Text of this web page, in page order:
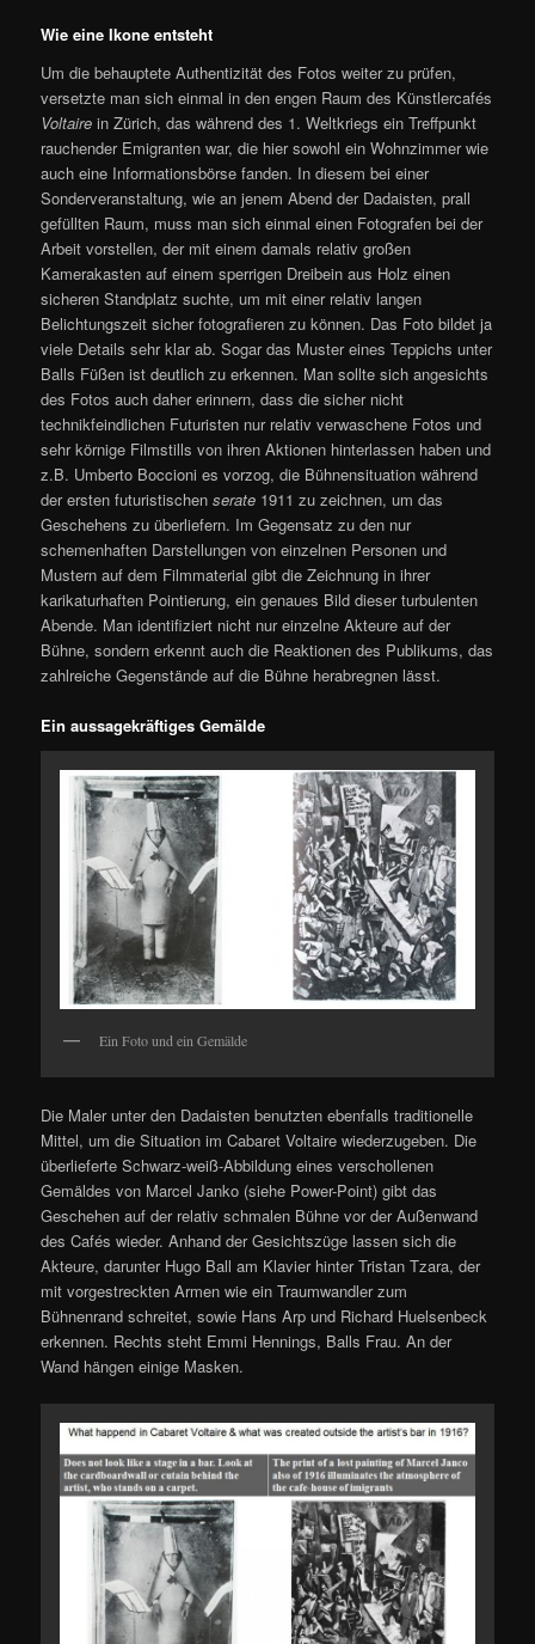
Wie eine Ikone entsteht
Um die behauptete Authentizität des Fotos weiter zu prüfen,
versetzte man sich einmal in den engen Raum des Künstlercafés
Voltaire in Zürich, das während des 1. Weltkriegs ein Treffpunkt
rauchender Emigranten war, die hier sowohl ein Wohnzimmer wie
auch eine Informationsbörse fanden. In diesem bei einer
Sonderveranstaltung, wie an jenem Abend der Dadaisten, prall
gefüllten Raum, muss man sich einmal einen Fotografen bei der
Arbeit vorstellen, der mit einem damals relativ großen
Kamerakasten auf einem sperrigen Dreibein aus Holz einen
sicheren Standplatz suchte, um mit einer relativ langen
Belichtungszeit sicher fotografieren zu können. Das Foto bildet ja
viele Details sehr klar ab. Sogar das Muster eines Teppichs unter
Balls Füßen ist deutlich zu erkennen. Man sollte sich angesichts
des Fotos auch daher erinnern, dass die sicher nicht
technikfeindlichen Futuristen nur relativ verwaschene Fotos und
sehr körnige Filmstills von ihren Aktionen hinterlassen haben und
z.B. Umberto Boccioni es vorzog, die Bühnensituation während
der ersten futuristischenserate 1911 zu zeichnen, um das
Geschehens zu überliefern. Im Gegensatz zu den nur
schemenhaften Darstellungen von einzelnen Personen und
Mustern auf dem Filmmaterial gibt die Zeichnung in ihrer
karikaturhaften Pointierung, ein genaues Bild dieser turbulenten
Abende. Man identifiziert nicht nur einzelne Akteure auf der
Bühne, sondern erkennt auch die Reaktionen des Publikums, das
zahlreiche Gegenstände auf die Bühne herabregnen lässt.
Ein aussagekräftiges Gemälde
Ein Foto und ein Gemälde
Die Maler unter den Dadaisten benutzten ebenfalls traditionelle
Mittel, um die Situation im Cabaret Voltaire wiederzugeben. Die
überlieferte Schwarz-weiß-Abbildung eines verschollenen
Gemäldes von Marcel Janko (siehe Power-Point) gibt das
Geschehen auf der relativ schmalen Bühne vor der Außenwand
des Cafés wieder. Anhand der Gesichtszüge lassen sich die
Akteure, darunter Hugo Ball am Klavier hinter Tristan Tzara, der
mit vorgestreckten Armen wie ein Traumwandler zum
Bühnenrand schreitet, sowie Hans Arp und Richard Huelsenbeck
erkennen. Rechts steht Emmi Hennings, Balls Frau. An der
Wand hängen einige Masken.